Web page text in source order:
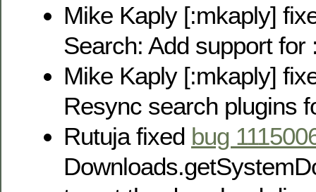
Mike Kaply [:mkaply]
Search: Add support for
Mike Kaply [:mkaply]
Resync search plugins
Rutuja fixed bug